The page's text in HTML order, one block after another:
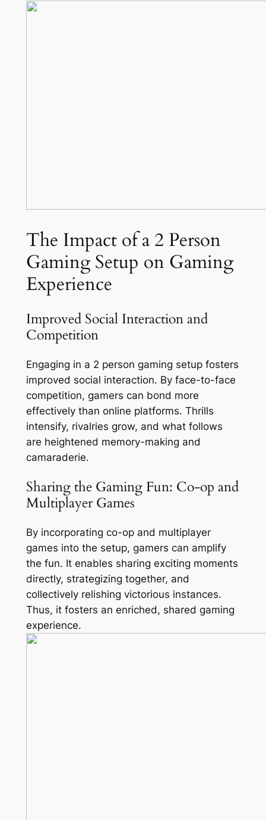
The Impact of a 2 Person
Gaming Setup on Gaming
Experience
Improved Social Interaction and
Competition
Engaging in a 2 person gaming setup fosters
improved social interaction. By face-to-face
competition, gamers can bond more
effectively than online platforms. Thrills
intensify, rivalries grow, and what follows
are heightened memory-making and
camaraderie.
Sharing the Gaming Fun: Co-op and
Multiplayer Games
By incorporating co-op and multiplayer
games into the setup, gamers can amplify
the fun. It enables sharing exciting moments
directly, strategizing together, and
collectively relishing victorious instances.
Thus, it fosters an enriched, shared gaming
experience.